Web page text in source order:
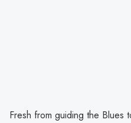
Fresh from guiding the Blues